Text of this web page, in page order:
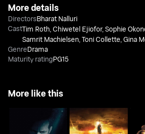
More details
DirectorsBharat Nalluri
CastTim Roth ,Chiwetel Ejiofor,Sophie
Samrit Machielsen ,Toni Collette ,Gina
GenreDrama
Maturity ratingPG15
More like this